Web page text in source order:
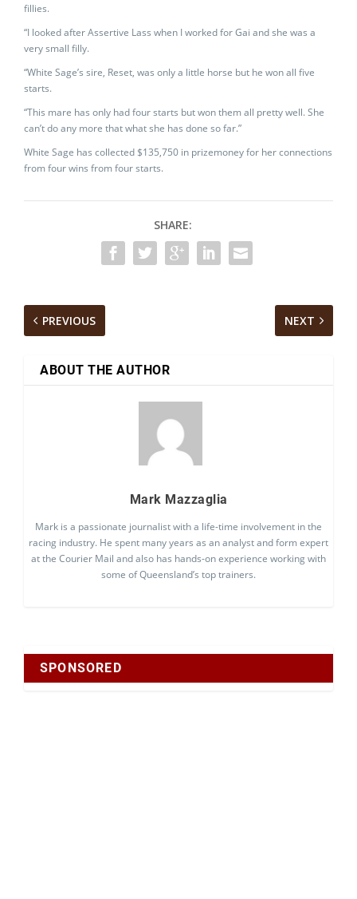
fillies.
“I looked after Assertive Lass when I worked for Gai and she was a
very small filly.
“White Sage’s sire, Reset, was only a little horse but he won all five
starts.
“This mare has only had four starts but won them all pretty well. She
can’t do any more that what she has done so far.”
White Sage has collected $135,750 in prizemoney for her connections
from four wins from four starts.
SHARE:
PREVIOUS NEXT
ABOUT THE AUTHOR
Mark Mazzaglia
Mark is a passionate journalist with a life-time involvement in the
racing industry. He spent many years as an analyst and form expert
at the Courier Mail and also has hands-on experience working with
some of Queensland’s top trainers.
SPONSORED